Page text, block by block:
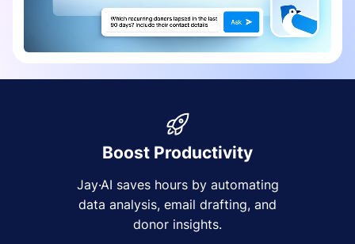
Boost Productivity
Jay·AI saves hours by automating
data analysis, email drafting, and
donor insights.